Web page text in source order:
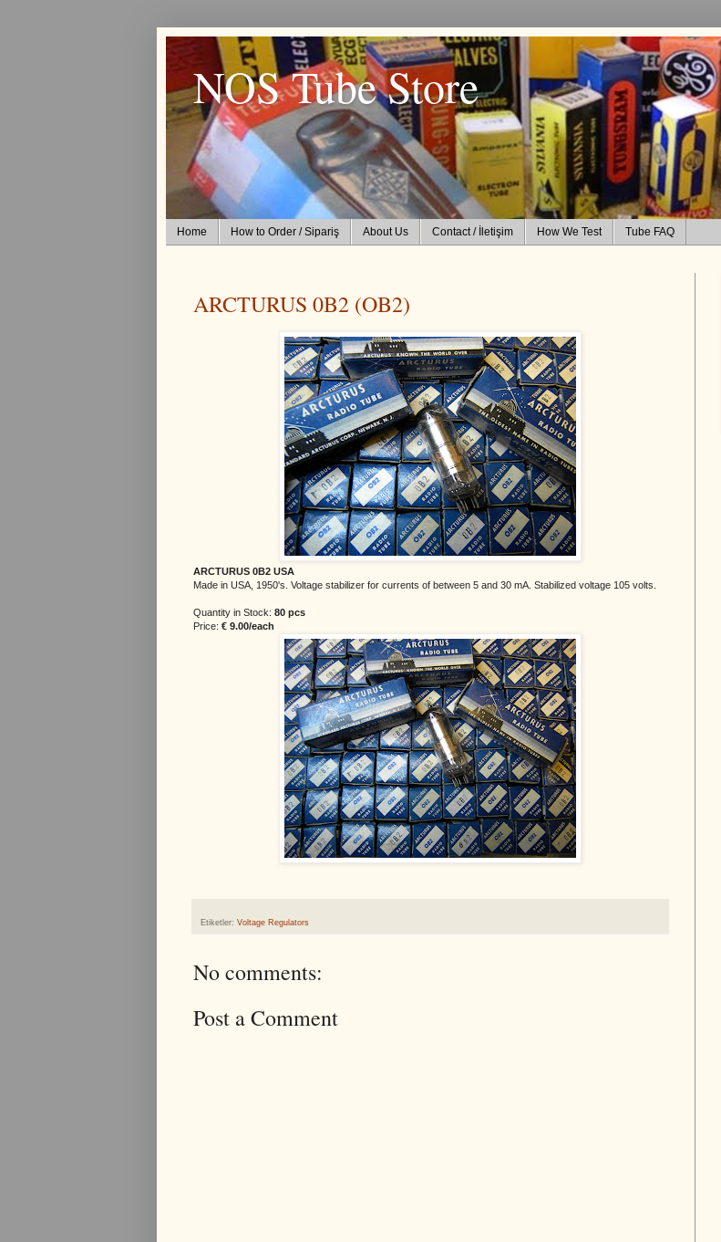
NOS Tube Store
Home How to Order / Sipariş About Us Contact / İletişim How We Test Tube FAQ
ARCTURUS 0B2 (OB2)
ARCTURUS 0B2 USA
Made in USA, 1950's. Voltage stabilizer for currents of between 5 and 30 mA. Stabilized voltage 105 volts.
Quantity in Stock: 80 pcs
Price: € 9.00/each
Etiketler: Voltage Regulators
No comments:
Post a Comment